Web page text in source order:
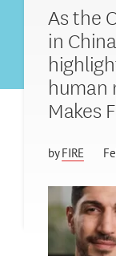
As the
in
human
Makes
byFIRE